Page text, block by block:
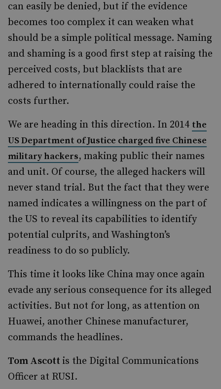
can easily be denied, but if the evidence
becomes too complex it can weaken what
should be a simple political message. Naming
and shaming is a good first step at raising the
perceived costs, but blacklists that are
adhered to internationally could raise the
costs further.
We are heading in this direction. In 2014 the
US Department of Justice charged five Chinese
military hackers, making public their names
and unit. Of course, the alleged hackers will
never stand trial. But the fact that they were
named indicates a willingness on the part of
the US to reveal its capabilities to identify
potential culprits, and Washington’s
readiness to do so publicly.
This time it looks like China may once again
evade any serious consequence for its alleged
activities. But not for long, as attention on
Huawei, another Chinese manufacturer,
commands the headlines.
Tom Ascott is the Digital Communications
Officer at RUSI.